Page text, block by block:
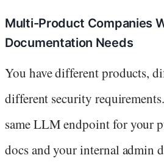
Multi-Product Companies
Documentation Needs
You have different products,
different security
same LLM endpoint for your
docs and your internal admin